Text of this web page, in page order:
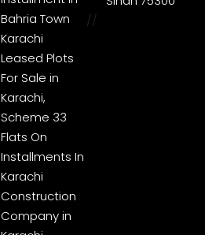
Bahria Town
Karachi
Leased Plots
For Sale in
Karachi,
Scheme 33
Flats On
Installments In
Karachi
Construction
Company in
//